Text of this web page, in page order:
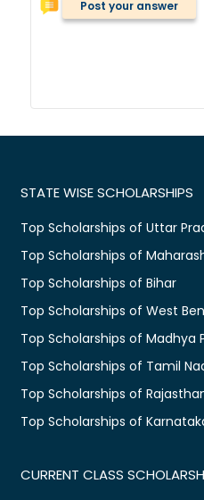
Post your answer
STATE WISE SCHOLARSHIPS
Top Scholarships of Uttar
Top Scholarships of
Top Scholarships of Bihar
Top Scholarships of West
Top Scholarships of Madhya
Top Scholarships of Tamil
Top Scholarships of
Top Scholarships of
CURRENT CLASS